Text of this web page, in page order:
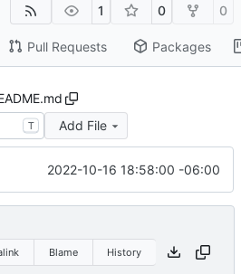
1 0 0
Pull Requests Packages
T Add File
2022-10-16 18:58:00 -06:00
Blame History